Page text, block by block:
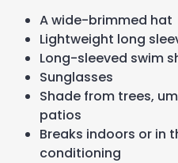
A wide-brimmed hat
Lightweight long
Long-sleeved swim
Sunglasses
Shade from trees,
patios
Breaks indoors or in
conditioning